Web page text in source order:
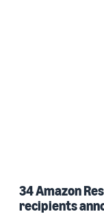
34 Amazon
recipients